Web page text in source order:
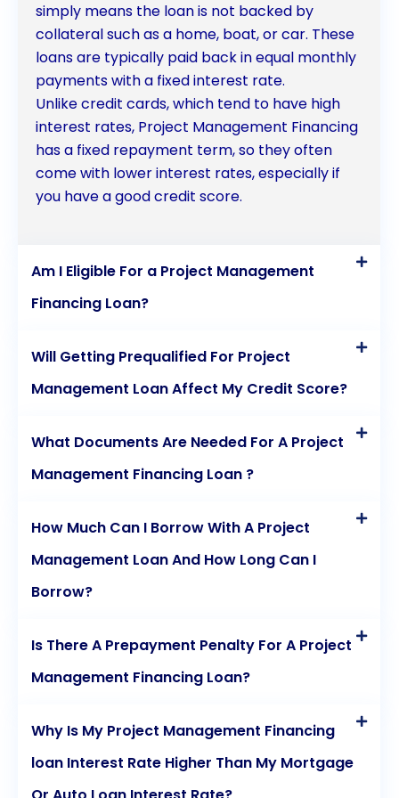
provide the financial support needed to bring
projects to fruition.
simply means the loan is not backed by
collateral such as a home, boat, or car. These
loans are typically paid back in equal monthly
payments with a fixed interest rate.
Unlike credit cards, which tend to have high
interest rates, Project Management Financing
has a fixed repayment term, so they often
come with lower interest rates, especially if
you have a good credit score.
Am I Eligible For a Project Management
Financing Loan?
Will Getting Prequalified For Project
Management Loan Affect My Credit Score?
What Documents Are Needed For A Project
Management Financing Loan ?
How Much Can I Borrow With A Project
Management Loan And How Long Can I
Borrow?
Is There A Prepayment Penalty For A Project
Management Financing Loan?
Why Is My Project Management Financing
loan Interest Rate Higher Than My Mortgage